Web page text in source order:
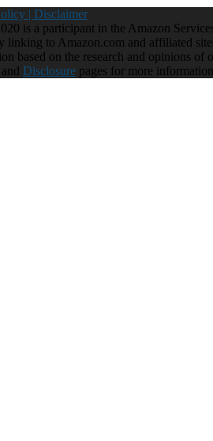
| Disclaimer
is a participant in the Amazon
linking to Amazon.com and affiliated
based on the research and opinions
and Disclosure pages for more